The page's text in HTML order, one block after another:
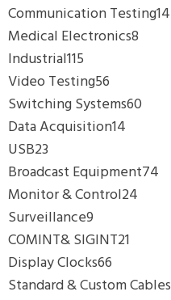
Communication Testing14
Medical Electronics8
Industrial115
Video Testing56
Switching Systems60
Data Acquisition14
USB23
Broadcast Equipment74
Monitor & Control24
Surveillance9
COMINT& SIGINT21
Display Clocks66
Standard & Custom Cables